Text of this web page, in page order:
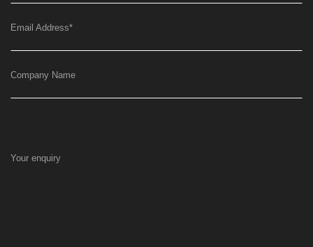
Email Address*
Company Name
Your enquiry